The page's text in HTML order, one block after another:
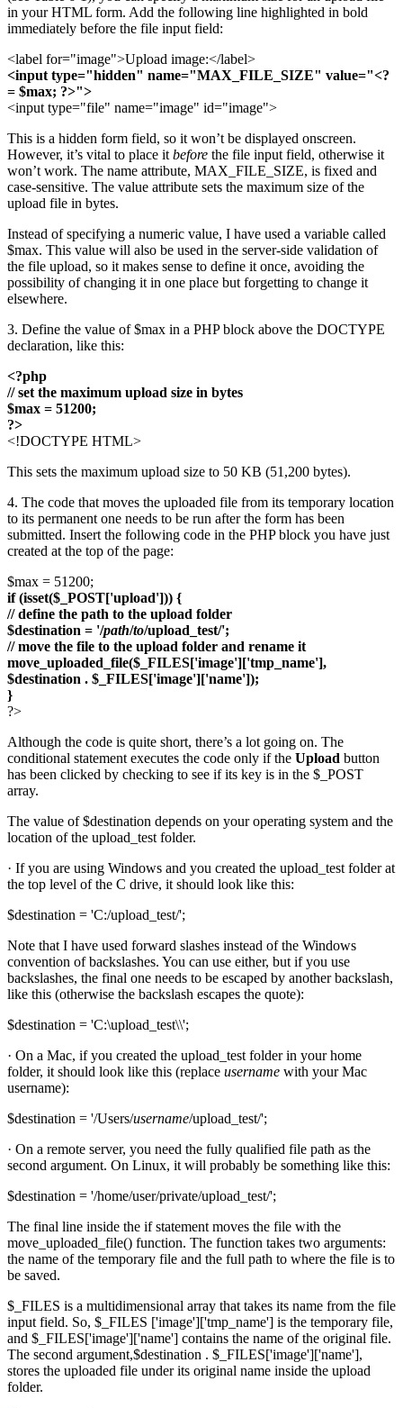
in your HTML form. Add the following line highlighted in bold
immediately before the file input field:
<label for="image">Upload image:</label>
<input type="hidden" name="MAX_FILE_SIZE" value="<?
= $max; ?>">
<input type="file" name="image" id="image">
This is a hidden form field, so it won’t be displayed onscreen.
However, it’s vital to place it before the file input field, otherwise it
won’t work. The name attribute, MAX_FILE_SIZE, is fixed and
case-sensitive. The value attribute sets the maximum size of the
upload file in bytes.
Instead of specifying a numeric value, I have used a variable called
$max. This value will also be used in the server-side validation of
the file upload, so it makes sense to define it once, avoiding the
possibility of changing it in one place but forgetting to change it
elsewhere.
3. Define the value of $max in a PHP block above the DOCTYPE
declaration, like this:
<?php
// set the maximum upload size in bytes
$max = 51200;
?>
<!DOCTYPE HTML>
This sets the maximum upload size to 50 KB (51,200 bytes).
4. The code that moves the uploaded file from its temporary location
to its permanent one needs to be run after the form has been
submitted. Insert the following code in the PHP block you have just
created at the top of the page:
$max = 51200;
if (isset($_POST['upload'])) {
// define the path to the upload folder
$destination = '/path/to/upload_test/';
// move the file to the upload folder and rename it
move_uploaded_file($_FILES['image']['tmp_name'],
$destination . $_FILES['image']['name']);
}
?>
Although the code is quite short, there’s a lot going on. The
conditional statement executes the code only if the Upload button
has been clicked by checking to see if its key is in the $_POST
array.
The value of $destination depends on your operating system and the
location of the upload_test folder.
· If you are using Windows and you created the upload_test folder at
the top level of the C drive, it should look like this:
$destination = 'C:/upload_test/';
Note that I have used forward slashes instead of the Windows
convention of backslashes. You can use either, but if you use
backslashes, the final one needs to be escaped by another backslash,
like this (otherwise the backslash escapes the quote):
$destination = 'C:\upload_test\\';
· On a Mac, if you created the upload_test folder in your home
folder, it should look like this (replace username with your Mac
username):
$destination = '/Users/username/upload_test/';
· On a remote server, you need the fully qualified file path as the
second argument. On Linux, it will probably be something like this:
$destination = '/home/user/private/upload_test/';
The final line inside the if statement moves the file with the
move_uploaded_file() function. The function takes two arguments:
the name of the temporary file and the full path to where the file is to
be saved.
$_FILES is a multidimensional array that takes its name from the file
input field. So, $_FILES ['image']['tmp_name'] is the temporary file,
and $_FILES['image']['name'] contains the name of the original file.
The second argument,$destination . $_FILES['image']['name'],
stores the uploaded file under its original name inside the upload
folder.